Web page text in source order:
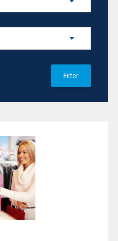
Filter